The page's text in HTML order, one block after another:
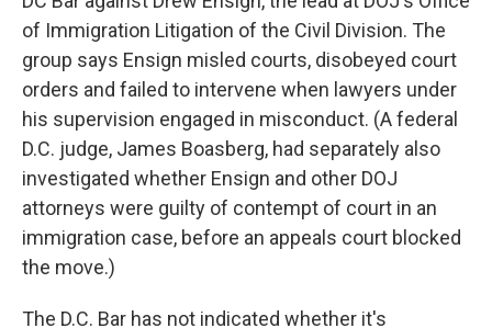
of Immigration Litigation of the Civil Division. The
group says Ensign misled courts, disobeyed court
orders and failed to intervene when lawyers under
his supervision engaged in misconduct. (A federal
D.C. judge, James Boasberg, had separately also
investigated whether Ensign and other DOJ
attorneys were guilty of contempt of court in an
immigration case, before an appeals court blocked
the move.)
The D.C. Bar has not indicated whether it's